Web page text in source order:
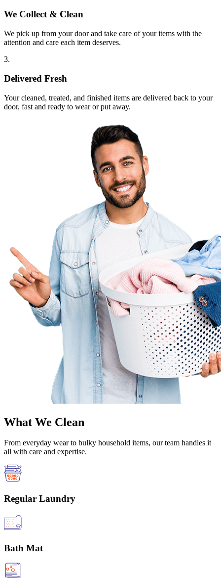
We Collect & Clean
We pick up from your door and take care of your items with the
attention and care each item deserves.
3.
Delivered Fresh
Your cleaned, treated, and finished items are delivered back to your
door, fast and ready to wear or put away.
What We Clean
From everyday wear to bulky household items, our team handles it
all with care and expertise.
Regular Laundry
Bath Mat